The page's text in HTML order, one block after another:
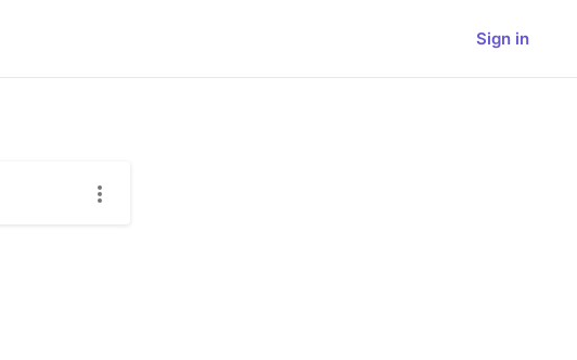
Sign in